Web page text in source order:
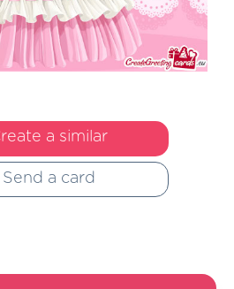
a similar
Send a card